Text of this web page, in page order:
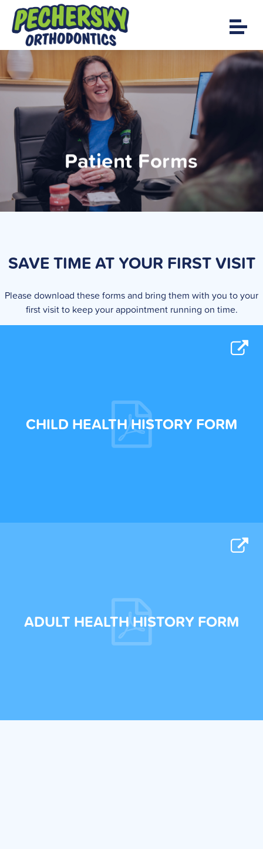
Patient Forms
SAVE TIME AT YOUR FIRST VISIT
Please download these forms and bring them with you to your
first visit to keep your appointment running on time.
CHILD HEALTH HISTORY FORM
ADULT HEALTH HISTORY FORM